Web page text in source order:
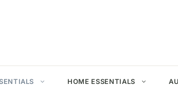
HOME ESSENTIALS